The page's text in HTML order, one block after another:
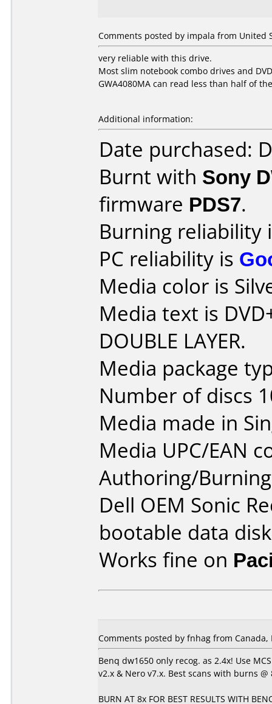
Comments posted by impala from United
very reliable with this drive.
Most slim notebook combo drives and
GWA4080MA can read less than half of
Additional information:
Date purchased:
Burnt with Sony
firmware PDS7.
Burning reliability
PC reliability is
Media color is
Media text is
DOUBLE LAYER.
Media package
Number of discs
Media made in
Media UPC/EAN
Authoring/
Dell OEM Sonic
bootable data
Works fine on
Comments posted by fnhag from Canada,
Benq dw1650 only recog. as 2.4x! Use
v2.x & Nero v7.x. Best scans with burns
BURN AT 8x FOR BEST RESULTS WITH